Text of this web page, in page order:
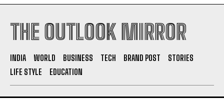
THE OUTLOOK MIRROR
INDIA WORLD BUSINESS TECH BRAND POST
STORIES
LIFE STYLE
EDUCATION